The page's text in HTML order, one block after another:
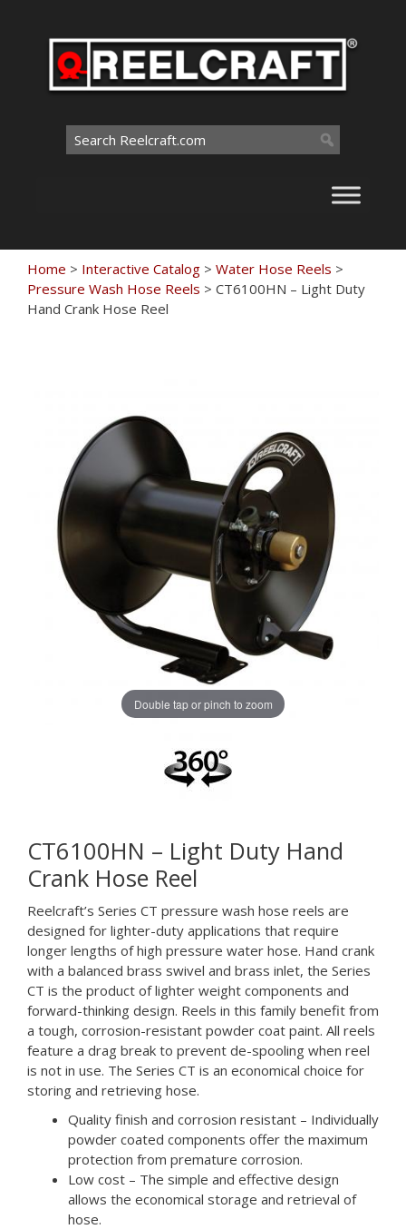
Search
for:
Home > Interactive Catalog > Water Hose Reels >
Pressure Wash Hose Reels > CT6100HN – Light Duty
Hand Crank Hose Reel
Double tap or pinch to zoom
CT6100HN – Light Duty Hand
Crank Hose Reel
Reelcraft’s Series CT pressure wash hose reels are
designed for lighter-duty applications that require
longer lengths of high pressure water hose. Hand crank
with a balanced brass swivel and brass inlet, the Series
CT is the product of lighter weight components and
forward-thinking design. Reels in this family benefit from
a tough, corrosion-resistant powder coat paint. All reels
feature a drag break to prevent de-spooling when reel
is not in use. The Series CT is an economical choice for
storing and retrieving hose.
Quality finish and corrosion resistant – Individually
powder coated components offer the maximum
protection from premature corrosion.
Low cost – The simple and effective design
allows the economical storage and retrieval of
hose.